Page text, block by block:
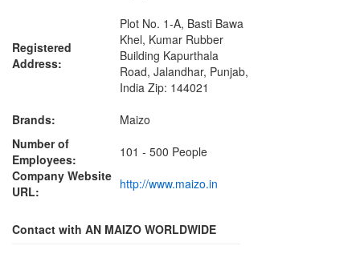
Registered
Address:
Plot No. 1-A, Basti Bawa
Khel, Kumar Rubber
Building Kapurthala
Road, Jalandhar, Punjab,
India Zip: 144021
Brands:
Maizo
Number of
Employees:
101 - 500 People
Company Website
URL:
http://www.maizo.in
Contact with AN MAIZO WORLDWIDE